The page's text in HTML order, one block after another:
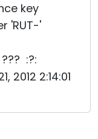
key
'RUT-'
:?:
2012 2:14:01